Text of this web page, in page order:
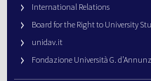
International Relations
Board for the Right to University
unidav.it
Fondazione Università G.